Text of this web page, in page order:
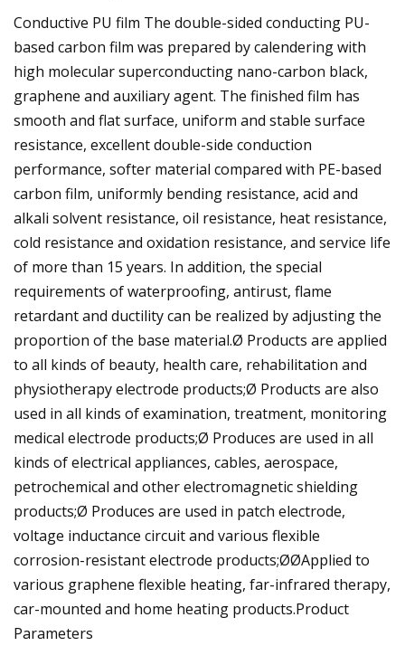
Conductive PU film The double-sided conducting PU-
based carbon film was prepared by calendering with
high molecular superconducting nano-carbon black,
graphene and auxiliary agent. The finished film has
smooth and flat surface, uniform and stable surface
resistance, excellent double-side conduction
performance, softer material compared with PE-based
carbon film, uniformly bending resistance, acid and
alkali solvent resistance, oil resistance, heat resistance,
cold resistance and oxidation resistance, and service life
of more than 15 years. In addition, the special
requirements of waterproofing, antirust, flame
retardant and ductility can be realized by adjusting the
proportion of the base material.Ø Products are applied
to all kinds of beauty, health care, rehabilitation and
physiotherapy electrode products;Ø Products are also
used in all kinds of examination, treatment, monitoring
medical electrode products;Ø Produces are used in all
kinds of electrical appliances, cables, aerospace,
petrochemical and other electromagnetic shielding
products;Ø Produces are used in patch electrode,
voltage inductance circuit and various flexible
corrosion-resistant electrode products;ØØApplied to
various graphene flexible heating, far-infrared therapy,
car-mounted and home heating products.Product
Parameters